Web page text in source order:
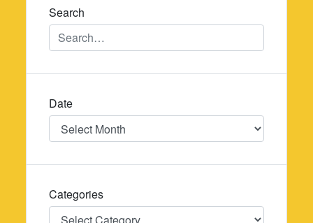
Search
Date
Date
Categories
Categories